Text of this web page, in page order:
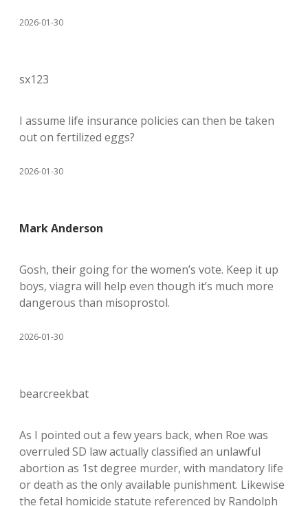
2026-01-30
sx123
I assume life insurance policies can then be taken
out on fertilized eggs?
2026-01-30
Mark Anderson
Gosh, their going for the women’s vote. Keep it up
boys, viagra will help even though it’s much more
dangerous than misoprostol.
2026-01-30
bearcreekbat
As I pointed out a few years back, when Roe was
overruled SD law actually classified an unlawful
abortion as 1st degree murder, with mandatory life
or death as the only available punishment. Likewise
the fetal homicide statute referenced by Randolph